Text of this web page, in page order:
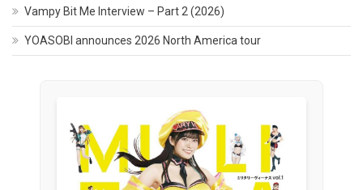
Vampy Bit Me Interview – Part 2 (2026)
YOASOBI announces 2026 North America tour